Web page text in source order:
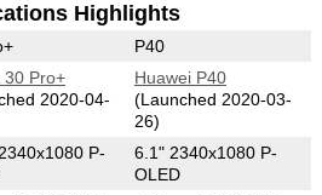
Highlights
P40
30 Pro+
2020-04-
Huawei P40
(Launched 2020-03-
26)
P-
6.1" 2340x1080 P-
OLED